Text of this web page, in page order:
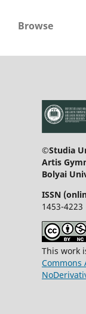
Browse
©Studia
Artis
Bolyai
ISSN
1453-4223
This work
Commons